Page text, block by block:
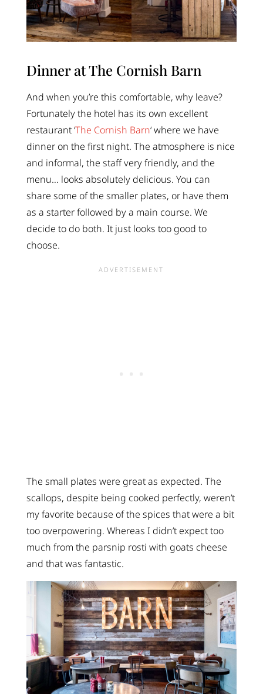
Dinner at The Cornish Barn
And when you’re this comfortable, why leave?
Fortunately the hotel has its own excellent
restaurant ‘The Cornish Barn‘ where we have
dinner on the first night. The atmosphere is nice
and informal, the staff very friendly, and the
menu… looks absolutely delicious. You can
share some of the smaller plates, or have them
as a starter followed by a main course. We
decide to do both. It just looks too good to
choose.
The small plates were great as expected. The
scallops, despite being cooked perfectly, weren’t
my favorite because of the spices that were a bit
too overpowering. Whereas I didn’t expect too
much from the parsnip rosti with goats cheese
and that was fantastic.